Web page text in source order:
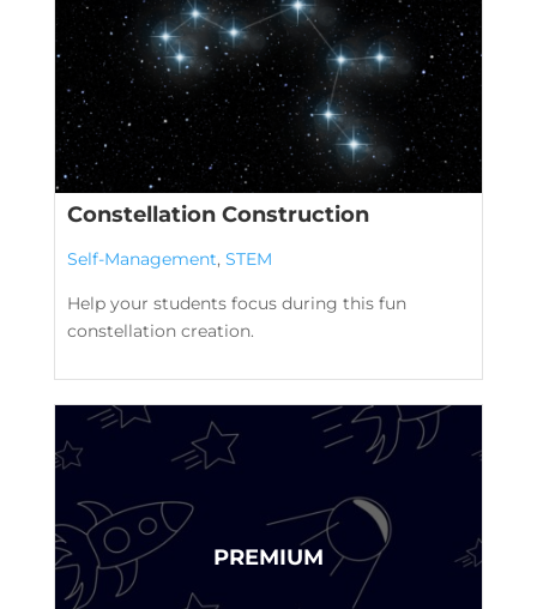
Constellation Construction
Self-Management, STEM
Help your students focus during this fun
constellation creation.